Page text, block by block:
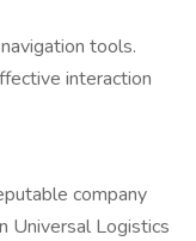
tools.
interaction
company
Universal Logistics